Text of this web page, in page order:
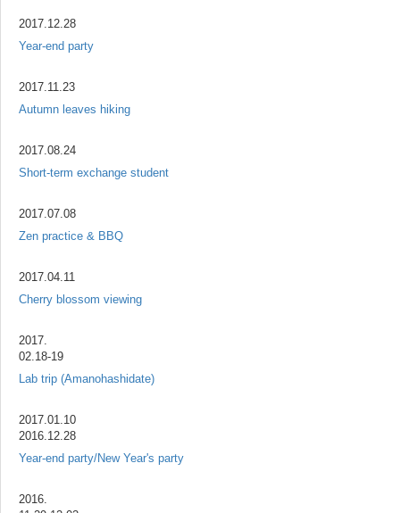
2017.12.28
Year-end party
2017.11.23
Autumn leaves hiking
2017.08.24
Short-term exchange student
2017.07.08
Zen practice & BBQ
2017.04.11
Cherry blossom viewing
2017.
02.18-19
Lab trip (Amanohashidate)
2017.01.10
2016.12.28
Year-end party/New Year's party
2016.